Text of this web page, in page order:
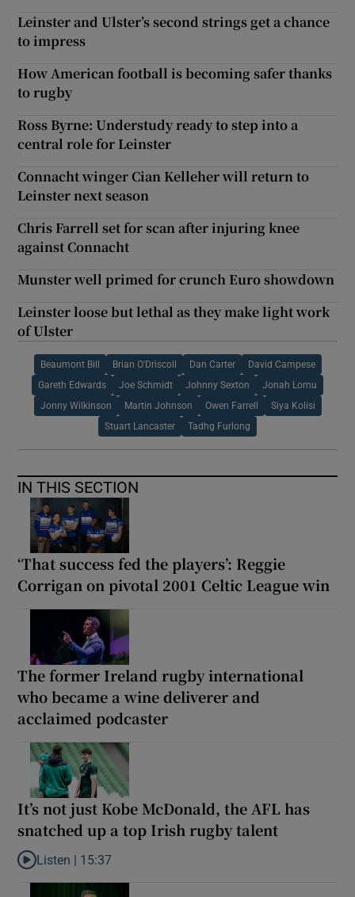
Leinster and Ulster’s second strings get a chance
to impress
How American football is becoming safer thanks
to rugby
Ross Byrne: Understudy ready to step into a
central role for Leinster
Connacht winger Cian Kelleher will return to
Leinster next season
Chris Farrell set for scan after injuring knee
against Connacht
Munster well primed for crunch Euro showdown
Leinster loose but lethal as they make light work
of Ulster
Beaumont Bill Brian O'Driscoll Dan Carter David Campese
Gareth Edwards Joe Schmidt Johnny Sexton Jonah Lomu
Jonny Wilkinson Martin Johnson Owen Farrell Siya Kolisi
Stuart Lancaster Tadhg Furlong
IN THIS SECTION
‘That success fed the players’: Reggie
Corrigan on pivotal 2001 Celtic League win
The former Ireland rugby international
who became a wine deliverer and
acclaimed podcaster
It’s not just Kobe McDonald, the AFL has
snatched up a top Irish rugby talent
Listen to It’s not just Kobe McDonald, the AFL has snatched up
Listen | 15:37